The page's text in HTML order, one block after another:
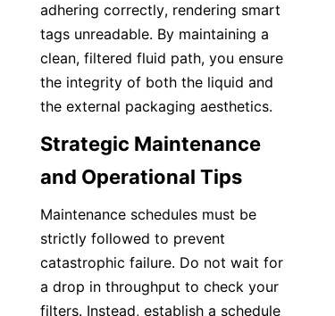
adhering correctly, rendering smart
tags unreadable. By maintaining a
clean, filtered fluid path, you ensure
the integrity of both the liquid and
the external packaging aesthetics.
Strategic Maintenance
and Operational Tips
Maintenance schedules must be
strictly followed to prevent
catastrophic failure. Do not wait for
a drop in throughput to check your
filters. Instead, establish a schedule